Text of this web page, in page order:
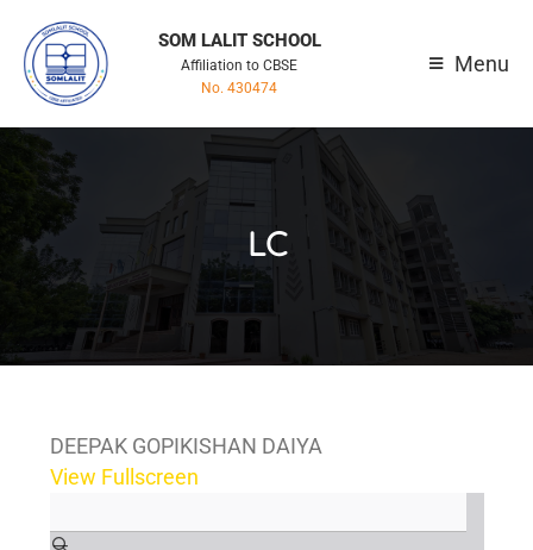
SOM LALIT SCHOOL
Affiliation to CBSE
No. 430474
Menu
LC
DEEPAK GOPIKISHAN DAIYA
View Fullscreen